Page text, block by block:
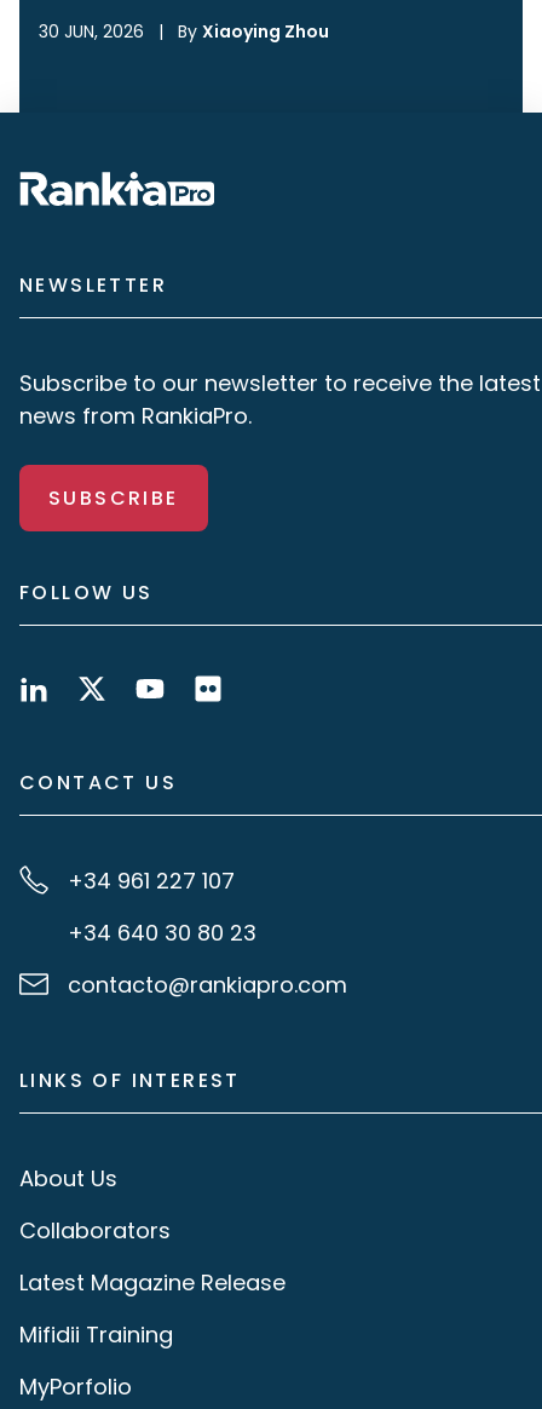
30 JUN, 2026 | By Xiaoying Zhou
NEWSLETTER
Subscribe to our newsletter to receive the latest
news from RankiaPro.
SUBSCRIBE
FOLLOW US
CONTACT US
+34 961 227 107
+34 640 30 80 23
contacto@rankiapro.com
LINKS OF INTEREST
About Us
Collaborators
Latest Magazine Release
Mifidii Training
MyPorfolio